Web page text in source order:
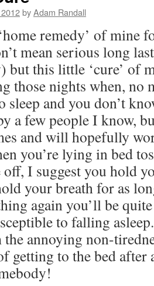
byAdam Randall
remedy’ of mine
mean serious long
but this little ‘cure’ of
those nights when, no
sleep and you don’t
a few people I know,
and will hopefully
you’re lying in bed
off, I suggest you hold
your breath for as
again you’ll be
to falling
annoying non-
getting to the bed after